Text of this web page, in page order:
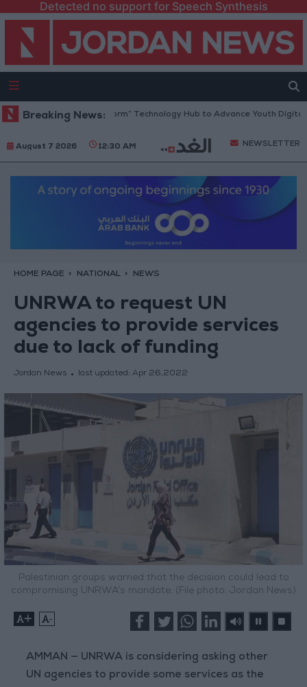
Detected no support for Speech Synthesis
Breaking News:
Opens “North Platform” Technology Hub to Advance Youth Digital
August 7 2026 12:30 AM NEWSLETTER
HOME PAGE NATIONAL NEWS
UNRWA to request UN
agencies to provide services
due to lack of funding
Jordan News last updated: Apr 26,2022
Palestinian groups warned that the decision could lead to
compromising UNRWA’s mandate. (File photo: Jordan News)
+ -
AMMAN — UNRWA is considering asking other
UN agencies to provide some services as the